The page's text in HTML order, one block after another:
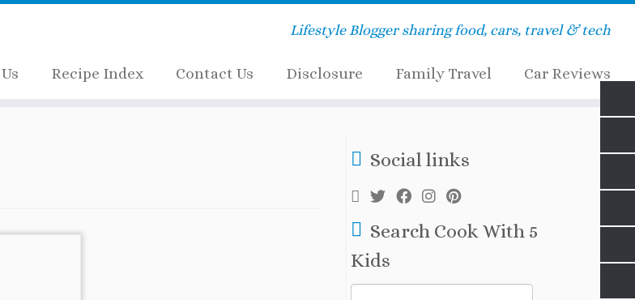
Lifestyle Blogger sharing food, cars, travel & tech
Recipe Index Contact Us Disclosure Family Travel Car Reviews
Social links
Search Cook With 5
Kids